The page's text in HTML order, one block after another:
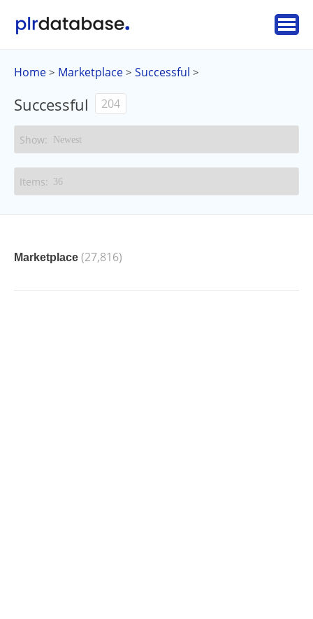
Home > Marketplace > Successful >
Successful 204
Marketplace (27,816)